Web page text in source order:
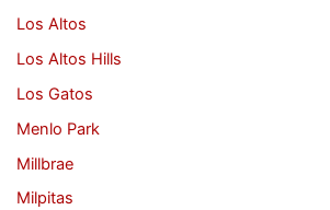
Los Altos
Los Altos Hills
Los Gatos
Menlo Park
Millbrae
Milpitas